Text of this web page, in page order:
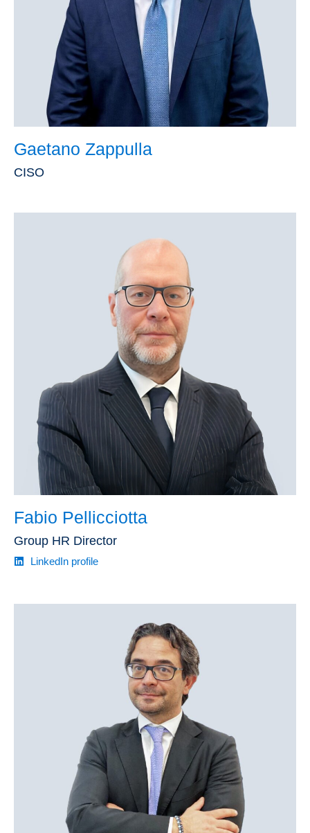
Gaetano Zappulla
CISO
Fabio Pellicciotta
Group HR Director
LinkedIn profile